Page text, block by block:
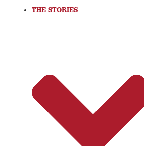
THE STORIES